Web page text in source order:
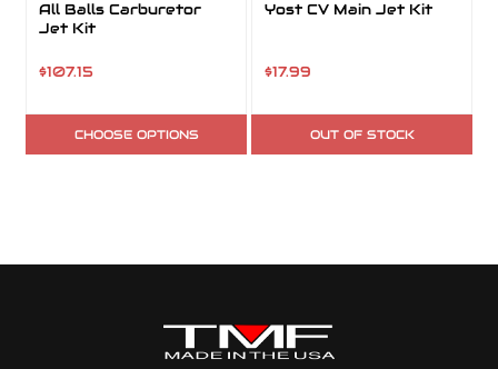
All Balls Carburetor
Jet Kit
$107.15
CHOOSE OPTIONS
Yost CV Main Jet Kit
$17.99
OUT OF STOCK